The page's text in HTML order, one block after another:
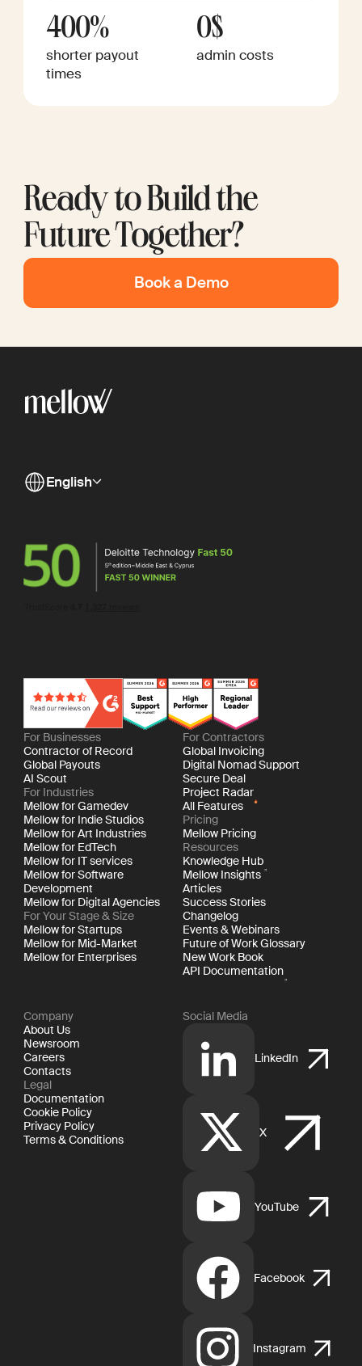
400%
shorter payout
times
0$
admin costs
Ready to Build the
Future Together?
Book a Demo
English
For Businesses
Contractor of Record
Global Payouts
AI Scout
For Industries
Mellow for Gamedev
Mellow for Indie Studios
Mellow for Art Industries
Mellow for EdTech
Mellow for IT services
Mellow for Software
Development
Mellow for Digital Agencies
For Your Stage & Size
Mellow for Startups
Mellow for Mid-Market
Mellow for Enterprises
For Contractors
Global Invoicing
Digital Nomad Support
Secure Deal
Project Radar
All Features
Pricing
Mellow Pricing
Resources
Knowledge Hub
Mellow Insights
Articles
Success Stories
Changelog
Events & Webinars
Future of Work Glossary
New Work Book
API Documentation
Company
About Us
Newsroom
Careers
Contacts
Legal
Documentation
Cookie Policy
Privacy Policy
Terms & Conditions
Social Media
LinkedIn
X
YouTube
Facebook
Instagram